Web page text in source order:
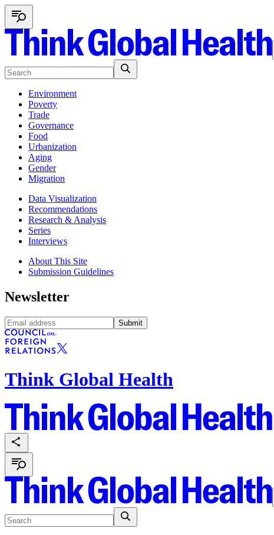
Environment
Poverty
Trade
Governance
Food
Urbanization
Aging
Gender
Migration
Data Visualization
Recommendations
Research & Analysis
Series
Interviews
About This Site
Submission Guidelines
Newsletter
Submit
Think Global Health